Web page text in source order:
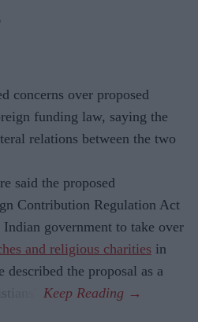
concerns over proposed
funding law, saying the
relations between the two
said the proposed
Contribution Regulation Act
government to take over
and religious charities in
described the proposal as a